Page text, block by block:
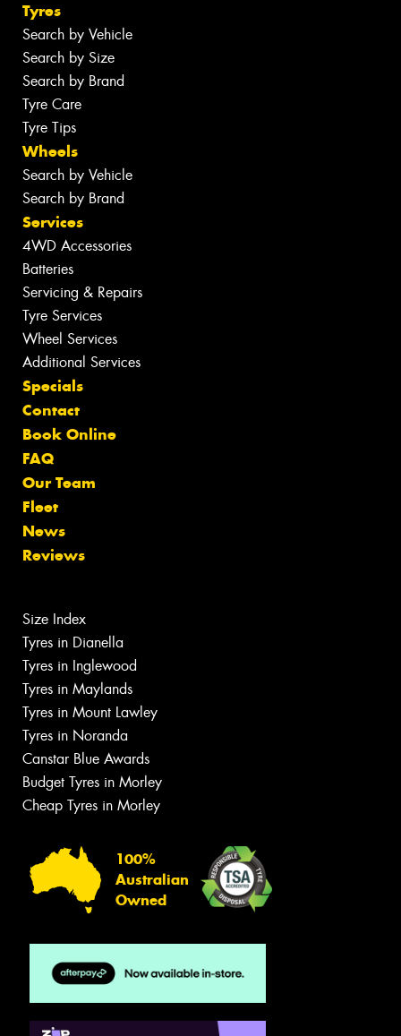
Tyres
Search by Vehicle
Search by Size
Search by Brand
Tyre Care
Tyre Tips
Wheels
Search by Vehicle
Search by Brand
Services
4WD Accessories
Batteries
Servicing & Repairs
Tyre Services
Wheel Services
Additional Services
Specials
Contact
Book Online
FAQ
Our Team
Fleet
News
Reviews
Size Index
Tyres in Dianella
Tyres in Inglewood
Tyres in Maylands
Tyres in Mount Lawley
Tyres in Noranda
Canstar Blue Awards
Budget Tyres in Morley
Cheap Tyres in Morley
100%
Australian
Owned